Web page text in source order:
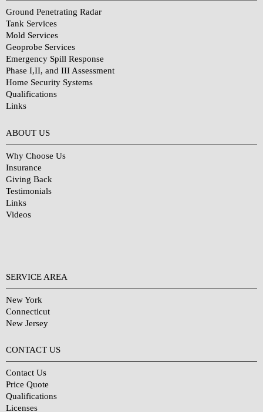
Ground Penetrating Radar
Tank Services
Mold Services
Geoprobe Services
Emergency Spill Response
Phase I,II, and III Assessment
Home Security Systems
Qualifications
Links
ABOUT US
Why Choose Us
Insurance
Giving Back
Testimonials
Links
Videos
SERVICE AREA
New York
Connecticut
New Jersey
CONTACT US
Contact Us
Price Quote
Qualifications
Licenses